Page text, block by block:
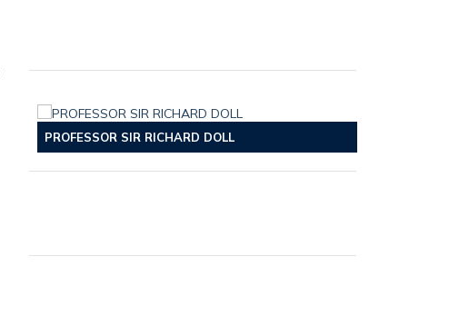
PROFESSOR SIR RICHARD DOLL